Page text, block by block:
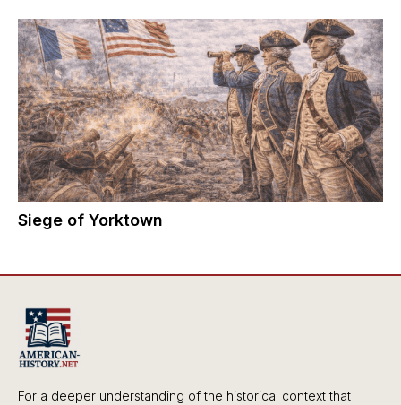
Siege of Yorktown
For a deeper understanding of the historical context that